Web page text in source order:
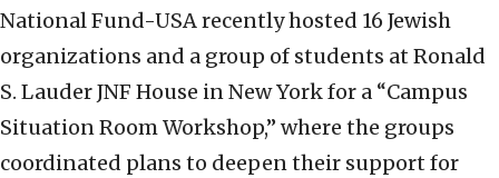
National Fund-USA recently hosted 16 Jewish
organizations and a group of students at Ronald
S. Lauder JNF House in New York for a “Campus
Situation Room Workshop,” where the groups
coordinated plans to deepen their support for